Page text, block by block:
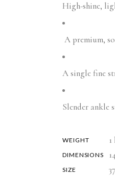
High-shine,
A premium,
A single fine
Slender ankle
WEIGHT
DIMENSIONS
SIZE